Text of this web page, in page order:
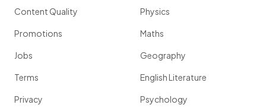
Content Quality
Promotions
Jobs
Terms
Privacy
Physics
Maths
Geography
English Literature
Psychology